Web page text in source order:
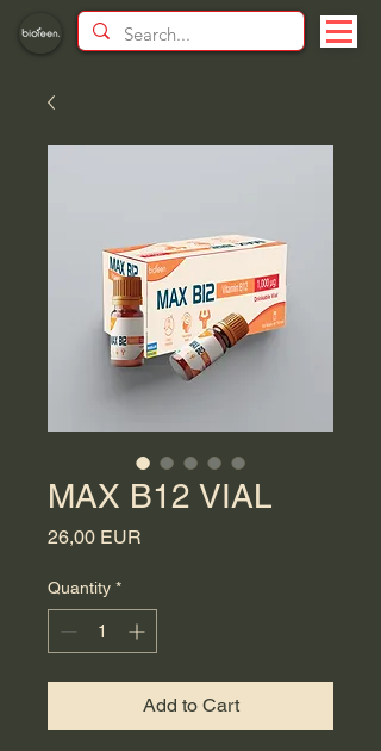
MAX B12 VIAL
26,00 EUR
Quantity *
Add to Cart